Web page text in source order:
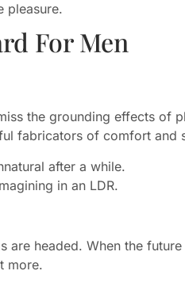
pleasure.
For Men
the grounding effects of
fabricators of comfort and
after a while.
in an LDR.
are headed. When the
more.